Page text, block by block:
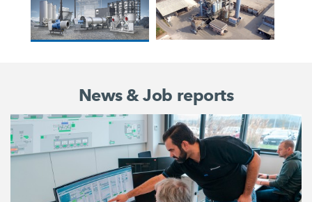
News & Job reports